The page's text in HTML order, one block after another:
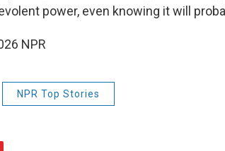
power, even knowing it will
NPR
NPR Top Stories